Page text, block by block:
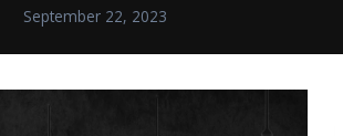
September 22, 2023